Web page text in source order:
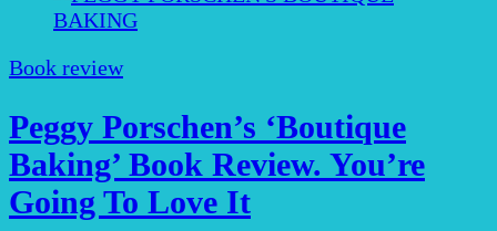
Book review
Peggy Porschen’s ‘Boutique
Baking’ Book Review. You’re
Going To Love It